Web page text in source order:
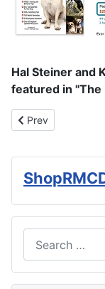
Hal Steiner and
featured in "The
Previous article:
Prev
Type 2 or